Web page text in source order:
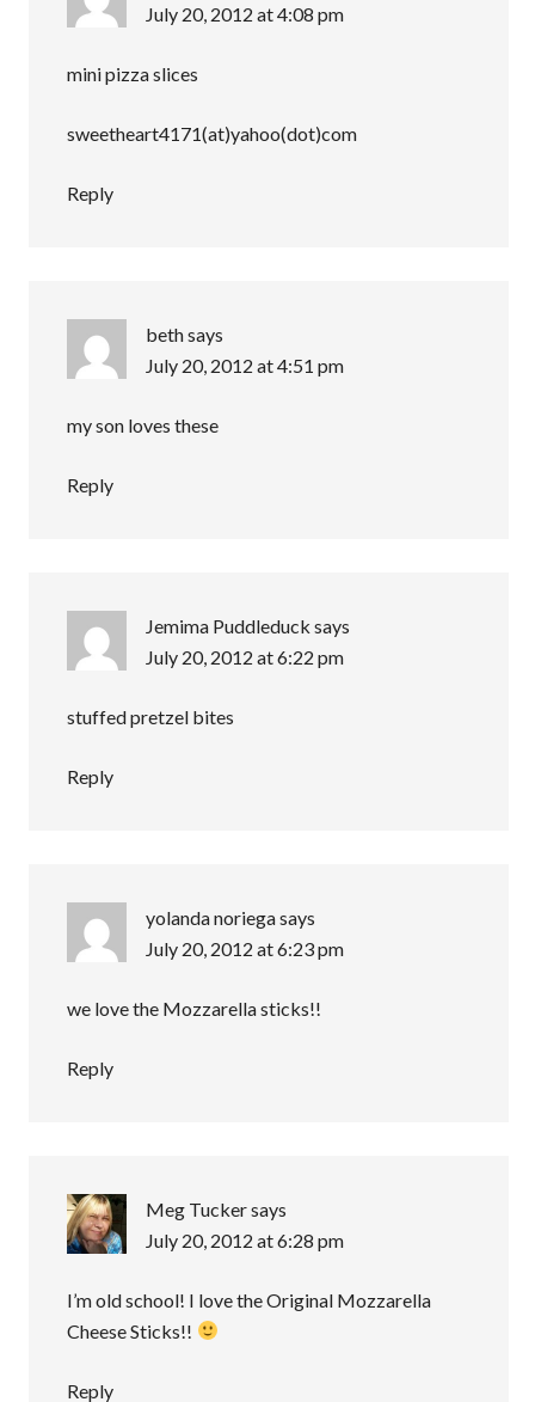
July 20, 2012 at 4:08 pm
mini pizza slices
sweetheart4171(at)yahoo(dot)com
Reply
bethsays
July 20, 2012 at 4:51 pm
my son loves these
Reply
Jemima Puddleduck says
July 20, 2012 at 6:22 pm
stuffed pretzel bites
Reply
yolanda noriegasays
July 20, 2012 at 6:23 pm
we love the Mozzarella sticks!!
Reply
Meg Tuckersays
July 20, 2012 at 6:28 pm
I’m old school! I love the Original Mozzarella
Cheese Sticks!!
Reply